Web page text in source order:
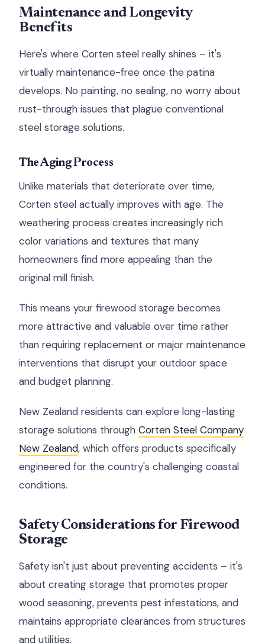
Maintenance and Longevity
Benefits
Here's where Corten steel really shines – it's
virtually maintenance-free once the patina
develops. No painting, no sealing, no worry about
rust-through issues that plague conventional
steel storage solutions.
The Aging Process
Unlike materials that deteriorate over time,
Corten steel actually improves with age. The
weathering process creates increasingly rich
color variations and textures that many
homeowners find more appealing than the
original mill finish.
This means your firewood storage becomes
more attractive and valuable over time rather
than requiring replacement or major maintenance
interventions that disrupt your outdoor space
and budget planning.
New Zealand residents can explore long-lasting
storage solutions through Corten Steel Company
New Zealand, which offers products specifically
engineered for the country's challenging coastal
conditions.
Safety Considerations for Firewood
Storage
Safety isn't just about preventing accidents – it's
about creating storage that promotes proper
wood seasoning, prevents pest infestations, and
maintains appropriate clearances from structures
and utilities.